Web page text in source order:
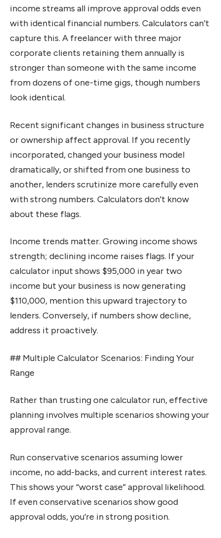
income streams all improve approval odds even
with identical financial numbers. Calculators can’t
capture this. A freelancer with three major
corporate clients retaining them annually is
stronger than someone with the same income
from dozens of one-time gigs, though numbers
look identical.
Recent significant changes in business structure
or ownership affect approval. If you recently
incorporated, changed your business model
dramatically, or shifted from one business to
another, lenders scrutinize more carefully even
with strong numbers. Calculators don’t know
about these flags.
Income trends matter. Growing income shows
strength; declining income raises flags. If your
calculator input shows $95,000 in year two
income but your business is now generating
$110,000, mention this upward trajectory to
lenders. Conversely, if numbers show decline,
address it proactively.
## Multiple Calculator Scenarios: Finding Your
Range
Rather than trusting one calculator run, effective
planning involves multiple scenarios showing your
approval range.
Run conservative scenarios assuming lower
income, no add-backs, and current interest rates.
This shows your “worst case” approval likelihood.
If even conservative scenarios show good
approval odds, you’re in strong position.